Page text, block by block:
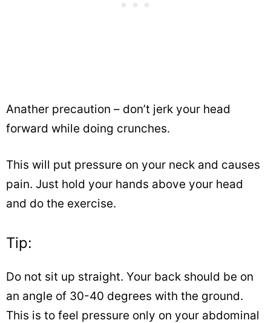
Anather precaution – don’t jerk your head
forward while doing crunches.
This will put pressure on your neck and causes
pain. Just hold your hands above your head
and do the exercise.
Tip:
Do not sit up straight. Your back should be on
an angle of 30-40 degrees with the ground.
This is to feel pressure only on your abdominal